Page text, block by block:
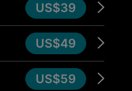
US$39
US$49
US$59